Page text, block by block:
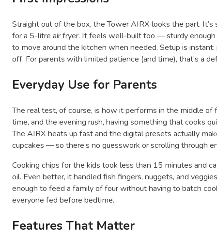
Straight out of the box, the Tower AIRX looks the part.
for a 5-litre air fryer. It feels well-built too — sturdy
to move around the kitchen when needed. Setup is instant:
off. For parents with limited patience (and time), that’s a
Everyday Use for Parents
The real test, of course, is how it performs in the middle
time, and the evening rush, having something that cooks
The AIRX heats up fast and the digital presets actually
cupcakes — so there’s no guesswork or scrolling through
Cooking chips for the kids took less than 15 minutes and
oil. Even better, it handled fish fingers, nuggets, and
enough to feed a family of four without having to batch
everyone fed before bedtime.
Features That Matter